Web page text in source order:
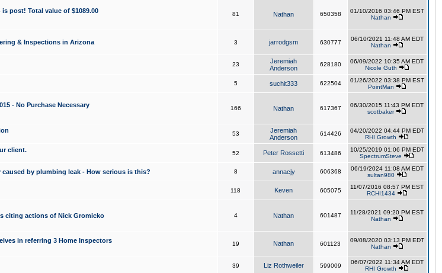
post! Total value of $1089.00 81 Nathan 650358
01/10/2016 03:46 PM EST
Nathan
& Inspections in Arizona 3 jarrodgsm 630777
06/10/2021 11:48 AM EDT
Nathan
23
Jeremiah
Anderson
628180
06/09/2022 10:35 AM EDT
Nicole Guth
5 suchit333 622504
01/26/2022 03:38 PM EST
PointMan
- No Purchase Necessary 166 Nathan 617367
06/30/2015 11:43 PM EDT
scotbaker
53
Jeremiah
Anderson
614426
04/20/2022 04:44 PM EDT
RHI Growth
client. 52 Peter Rossetti 613486
10/25/2019 01:06 PM EDT
SpectrumSteve
by plumbing leak - How serious is this? 8 annacjy 606368
06/19/2024 11:08 AM EDT
sultan980
118 Keven 605075
11/07/2016 08:57 PM EST
RCHI1434
citing actions of Nick Gromicko 4 Nathan 601487
11/28/2021 09:20 PM EST
Nathan
in referring 3 Home Inspectors 19 Nathan 601123
09/08/2020 03:13 PM EDT
Nathan
39 Liz Rothweiler 599009
06/07/2022 11:34 AM EDT
RHI Growth